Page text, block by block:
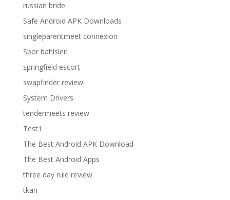
russian bride
Safe Android APK Downloads
singleparentmeet connexion
Spor bahisleri
springfield escort
swapfinder review
System Drivers
tendermeets review
Test1
The Best Android APK Download
The Best Android Apps
three day rule review
tkan